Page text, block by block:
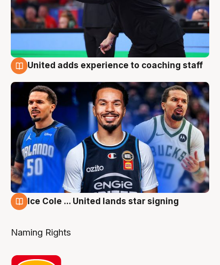
United adds experience to coaching staff
Ice Cole ... United lands star signing
Naming Rights